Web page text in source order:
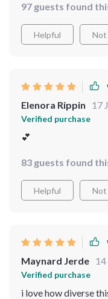
lasting peace and
97 guests found
Helpful Not
Elenora Rippin 17
Verified purchase
💕
83 guests found
Helpful Not
Maynard Jerde 14
Verified purchase
i love how diverse